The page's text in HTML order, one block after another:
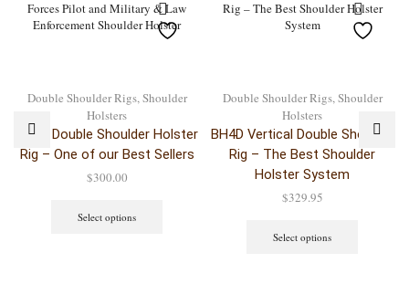
Double Shoulder Rigs,Shoulder
Holsters
BH6D Double Shoulder Holster
Rig – One of our Best Sellers
$300.00
Select options
Double Shoulder Rigs,Shoulder
Holsters
BH4D Vertical Double Shoulder
Rig – The Best Shoulder
Holster System
$329.95
Select options